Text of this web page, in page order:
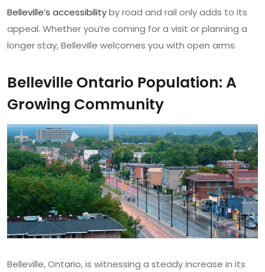
Belleville’s accessibilityby road and rail only adds to its
appeal. Whether you’re coming for a visit or planning a
longer stay, Belleville welcomes you with open arms.
Belleville Ontario Population: A
Growing Community
Belleville, Ontario, is witnessing a steady increase in its